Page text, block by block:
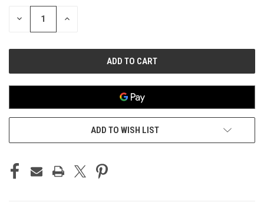
STOCK:
DECREASE INCREASE
ADD TO WISH LIST